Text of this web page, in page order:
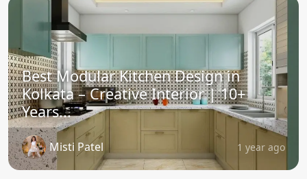
Best Modular Kitchen Design in
Kolkata – Creative Interior | 10+
Years...
Misti Patel 1 year ago